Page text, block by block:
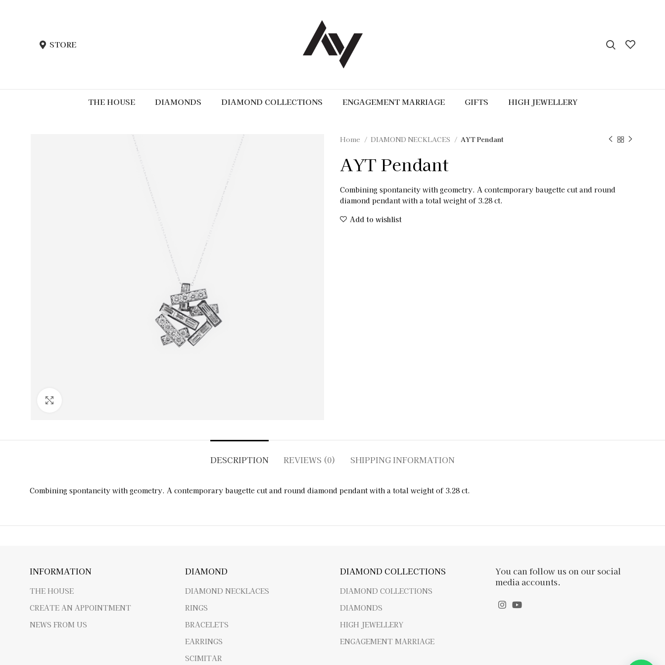
STORE
THE HOUSE DIAMONDS DIAMOND COLLECTIONS ENGAGEMENT MARRIAGE GIFTS HIGH JEWELLERY
Home DIAMOND NECKLACES AYT Pendant
AYT Pendant
Combining spontaneity with geometry. A contemporary baugette cut and round
diamond pendant with a total weight of 3.28 ct.
Add to wishlist
DESCRIPTION REVIEWS (0) SHIPPING INFORMATION
Combining spontaneity with geometry. A contemporary baugette cut and round diamond pendant with a total weight of 3.28 ct.
INFORMATION
THE HOUSE
CREATE AN APPOINTMENT
NEWS FROM US
DIAMOND
DIAMOND NECKLACES
RINGS
BRACELETS
EARRINGS
SCIMITAR
DIAMOND COLLECTIONS
DIAMOND COLLECTIONS
DIAMONDS
HIGH JEWELLERY
ENGAGEMENT MARRIAGE
You can follow us on our social
media accounts.